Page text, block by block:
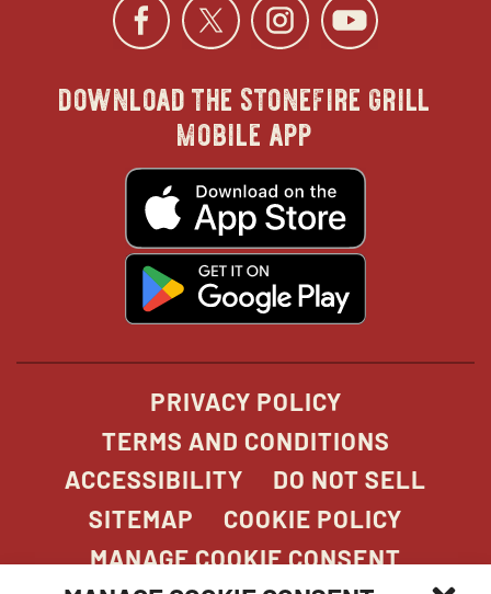
Facebook
opens
in
new
window
Twitter
opens
in
new
window
opens
in
new
in
download the stonefire grill
mobile app
PRIVACY POLICY
TERMS AND CONDITIONS
ACCESSIBILITY
DO NOT SELL
SITEMAP
COOKIE POLICY
MANAGE COOKIE CONSENT